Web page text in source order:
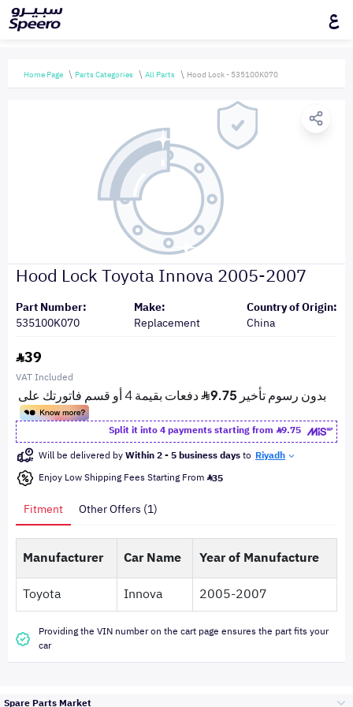
ع
Home Page Parts Categories All Parts Hood Lock - 535100K070
Hood Lock Toyota Innova 2005-2007
Part Number:
535100K070
Make:
Replacement
Country of Origin:
China
39
VAT Included
Split it into 4 payments starting from
9.75
Will be delivered byWithin 2 - 5 business daysto Riyadh
Enjoy Low Shipping Fees Starting From 35
Fitment Other Offers (1)
Manufacturer Car Name
Year of Manufacture
Toyota
Innova 2005-2007
Providing the VIN number on the cart page ensures the part fits your
car
Spare Parts Market